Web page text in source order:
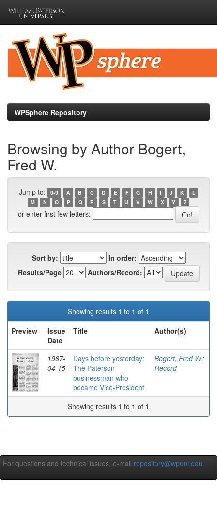
navigation
WPSphere Repository
Browsing by Author Bogert,
Fred W.
Jump to: 0-9 A B C D E F G H I J K
L
M
N O P Q R S T U V W X Y Z
or enter first few letters:
Sort by:
In order:
Results/Page
Authors/Record:
Showing results 1 to 1 of 1
Preview
Issue
Date
Title Author(s)
1967-
04-15
Days before yesterday:
The Paterson
businessman who
became Vice-President
Bogert, Fred W.;
Record
Showing results 1 to 1 of 1
For questions and technical issues, e-mail repository@wpunj.edu.